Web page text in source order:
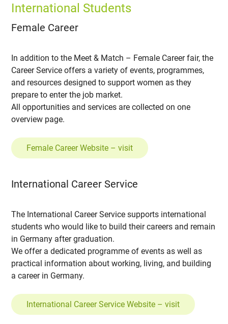
International Students
Female Career
In addition to the Meet & Match – Female Career fair, the
Career Service offers a variety of events, programmes,
and resources designed to support women as they
prepare to enter the job market.
All opportunities and services are collected on one
overview page.
Female Career Website – visit
International Career Service
The International Career Service supports international
students who would like to build their careers and remain
in Germany after graduation.
We offer a dedicated programme of events as well as
practical information about working, living, and building
a career in Germany.
International Career Service Website – visit